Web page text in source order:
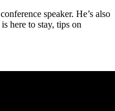
speaker. He’s also
here to stay, tips on